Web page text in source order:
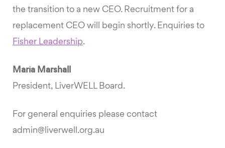
the transition to a new CEO. Recruitment for a
replacement CEO will begin shortly. Enquiries to
Fisher Leadership.
Maria Marshall
President, LiverWELL Board.
For general enquiries please contact
admin@liverwell.org.au